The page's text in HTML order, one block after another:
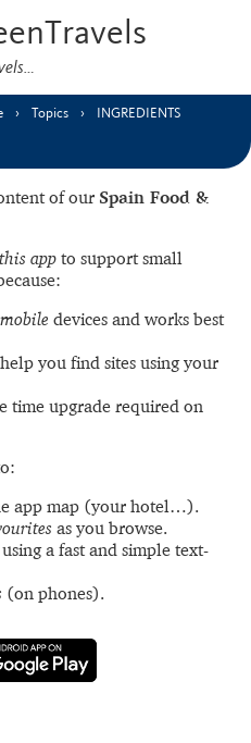
Topics INGREDIENTS
of our Spain Food &
app to support small
devices and works best
you find sites using your
time upgrade required on
app map (your hotel…).
as you browse.
a fast and simple text-
(on phones).